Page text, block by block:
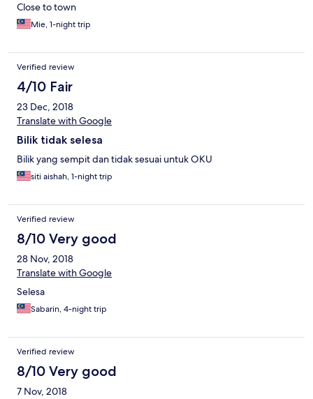
Close to town
Mie, 1-night trip
Verified review
4/10 Fair
23 Dec, 2018
Translate with Google
Bilik tidak selesa
Bilik yang sempit dan tidak sesuai untuk OKU
siti aishah, 1-night trip
Verified review
8/10 Very good
28 Nov, 2018
Translate with Google
Selesa
Sabarin, 4-night trip
Verified review
8/10 Very good
7 Nov, 2018